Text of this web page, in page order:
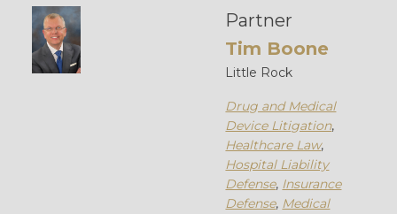
Partner
Tim Boone
Little Rock
Drug and Medical
Device Litigation,
Healthcare Law,
Hospital Liability
Defense, Insurance
Defense, Medical